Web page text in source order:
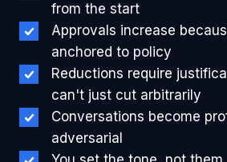
from the start
Approvals increase
anchored to policy
Reductions require
can't just cut arbitrarily
Conversations become
adversarial